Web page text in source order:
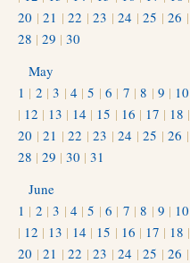
20 |21 |22 |23 |24 |25 |26 |
28 | 29 | 30
May
1 | 2 |3 | 4 |5 |6 | 7 |8 | 9 | 10
| 12 | 13 | 14 | 15 | 16 | 17 | 18 |
20 |21 |22 |23 |24 |25 |26 |
28 | 29 | 30 | 31
June
1 | 2 |3 | 4 |5 |6 | 7 |8 | 9 | 10
| 12 | 13 | 14 | 15 | 16 | 17 | 18 |
20 |21 |22 |23 |24 |25 |26 |